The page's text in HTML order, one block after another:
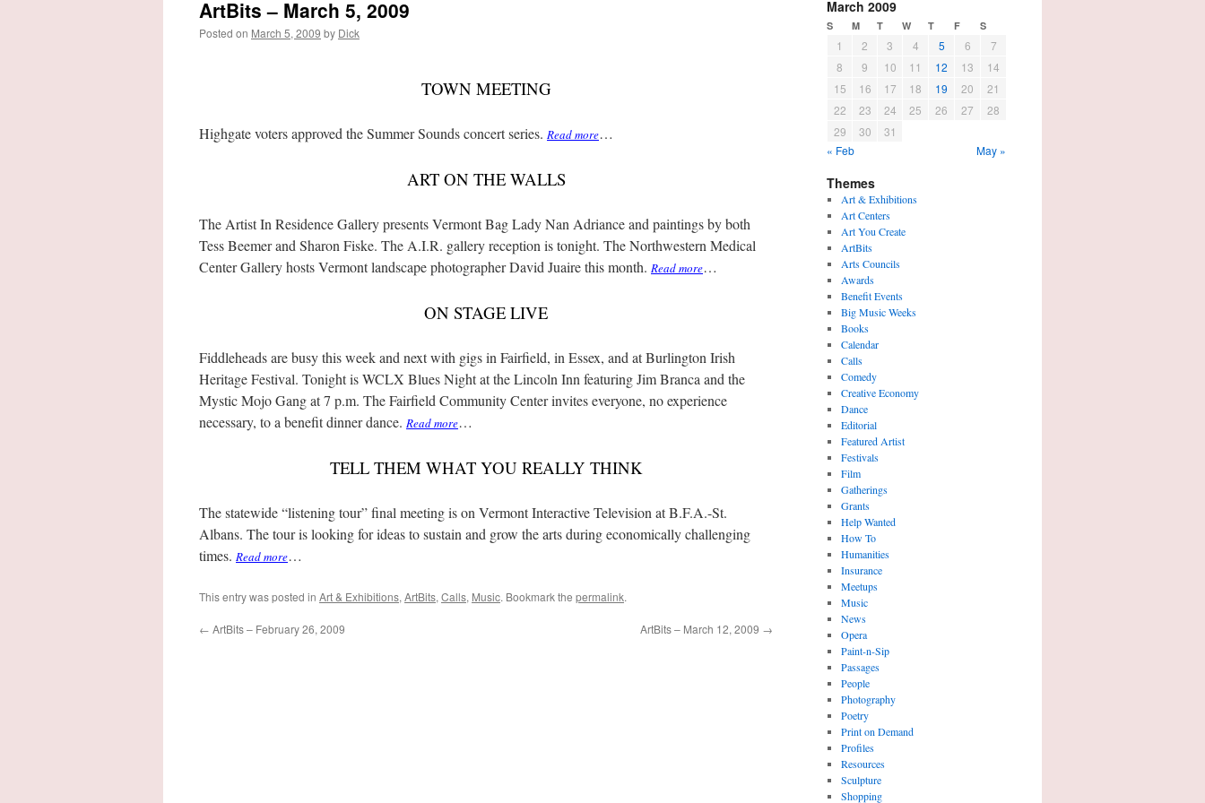
ArtBits – March 5, 2009
Posted on March 5, 2009 by Dick
TOWN MEETING
Highgate voters approved the Summer Sounds concert series. Read more…
ART ON THE WALLS
The Artist In Residence Gallery presents Vermont Bag Lady Nan Adriance and paintings by both
Tess Beemer and Sharon Fiske. The A.I.R. gallery reception is tonight. The Northwestern Medical
Center Gallery hosts Vermont landscape photographer David Juaire this month. Read more…
ON STAGE LIVE
Fiddleheads are busy this week and next with gigs in Fairfield, in Essex, and at Burlington Irish
Heritage Festival. Tonight is WCLX Blues Night at the Lincoln Inn featuring Jim Branca and the
Mystic Mojo Gang at 7 p.m. The Fairfield Community Center invites everyone, no experience
necessary, to a benefit dinner dance. Read more…
TELL THEM WHAT YOU REALLY THINK
The statewide “listening tour” final meeting is on Vermont Interactive Television at B.F.A.-St.
Albans. The tour is looking for ideas to sustain and grow the arts during economically challenging
times. Read more…
This entry was posted in Art & Exhibitions, ArtBits, Calls, Music. Bookmark the permalink.
← ArtBits – February 26, 2009 ArtBits – March 12, 2009 →
March 2009
S M T W T F S
1 2 3 4 5 6
7
8
9 10 11 12 13
14
15
16 17 18 19 20
21
22
23 24 25 26 27
28
29
30
31
« Feb
May »
Themes
Art & Exhibitions
Art Centers
Art You Create
ArtBits
Arts Councils
Awards
Benefit Events
Big Music Weeks
Books
Calendar
Calls
Comedy
Creative Economy
Dance
Editorial
Featured Artist
Festivals
Film
Gatherings
Grants
Help Wanted
How To
Humanities
Insurance
Meetups
Music
News
Opera
Paint-n-Sip
Passages
People
Photography
Poetry
Print on Demand
Profiles
Resources
Sculpture
Shopping